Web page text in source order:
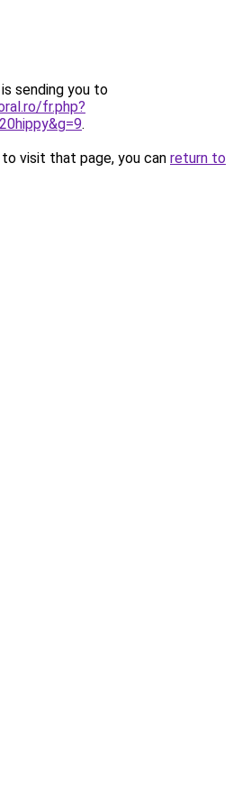
sending you to
fr.php?
.
visit that page, you can return to